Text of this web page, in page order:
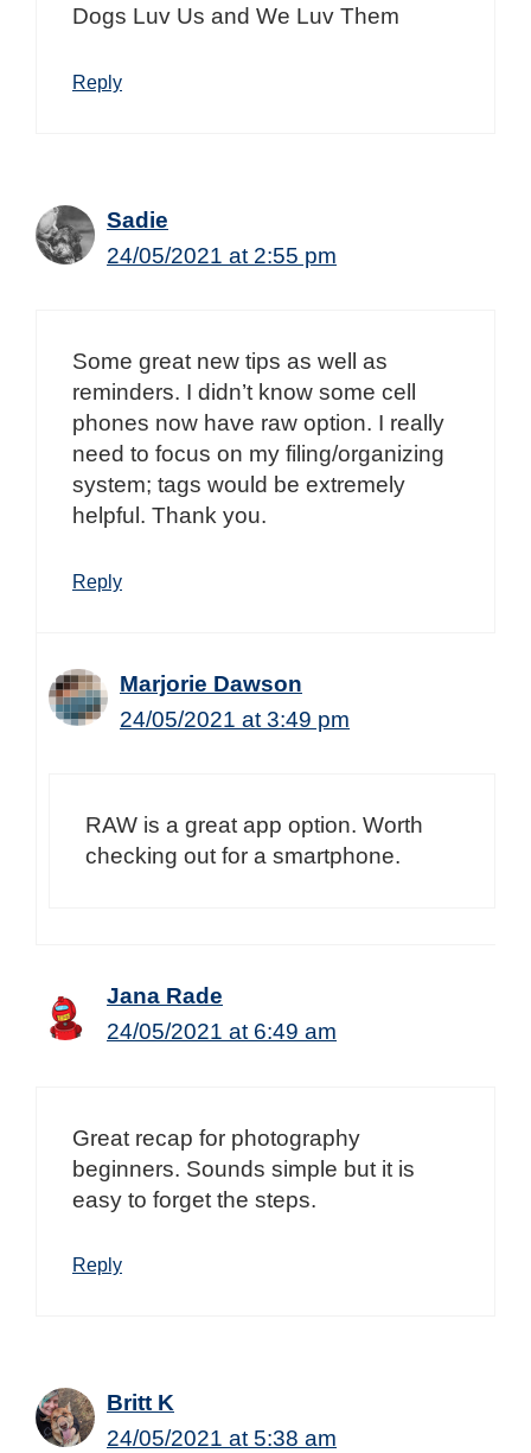
Dogs Luv Us and We Luv Them
Reply
Sadie
24/05/2021 at 2:55 pm
Some great new tips as well as
reminders. I didn’t know some cell
phones now have raw option. I really
need to focus on my filing/organizing
system; tags would be extremely
helpful. Thank you.
Reply
Marjorie Dawson
24/05/2021 at 3:49 pm
RAW is a great app option. Worth
checking out for a smartphone.
Jana Rade
24/05/2021 at 6:49 am
Great recap for photography
beginners. Sounds simple but it is
easy to forget the steps.
Reply
Britt K
24/05/2021 at 5:38 am